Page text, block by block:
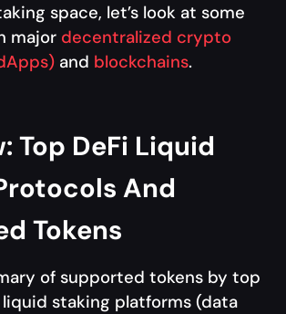
space, let’s look at some
major decentralized crypto
and blockchains.
Top DeFi Liquid
And
Tokens
of supported tokens by top
staking platforms (data